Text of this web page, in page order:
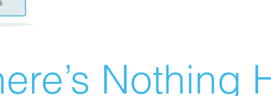
Nothing